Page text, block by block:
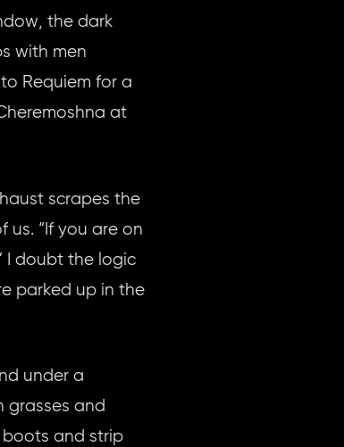
the dark
with men
Requiem for a
at
scrapes the
“If you are on
I doubt the logic
parked up in the
under a
grasses and
boots and strip